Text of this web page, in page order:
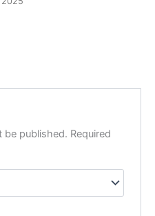
be published. Required